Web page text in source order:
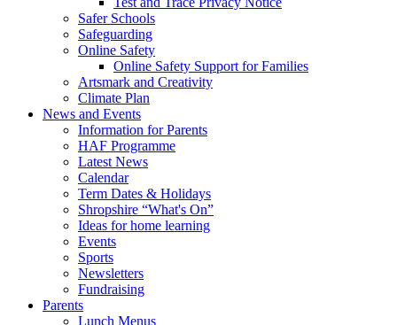
Safer Schools
Safeguarding
Online Safety
Online Safety Support for Families
Artsmark and Creativity
Climate Plan
News and Events
Information for Parents
HAF Programme
Latest News
Calendar
Term Dates & Holidays
Shropshire “What's On”
Ideas for home learning
Events
Sports
Newsletters
Fundraising
Parents
Lunch Menus